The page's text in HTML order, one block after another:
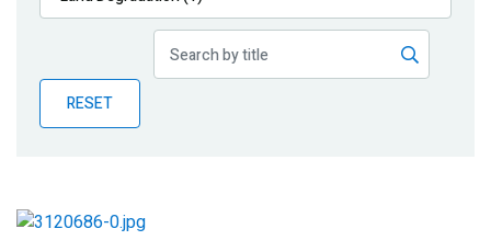
Publications
Partner News
RESET